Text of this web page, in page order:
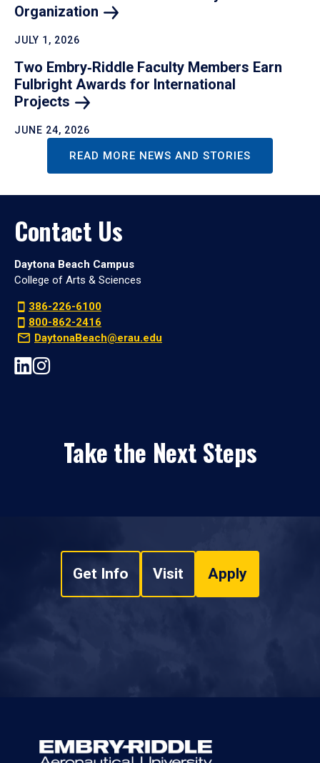
Organization
JULY 1, 2026
Two Embry‑Riddle Faculty Members Earn
Fulbright Awards for International
Projects
JUNE 24, 2026
READ MORE NEWS AND STORIES
Contact Us
Daytona Beach Campus
College of Arts & Sciences
386-226-6100
800-862-2416
DaytonaBeach@erau.edu
Take the Next Steps
Get Info Visit Apply